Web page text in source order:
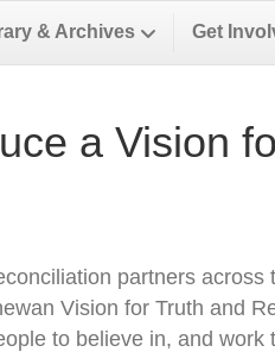
& Archives Get
a Vision
partners across
Vision for Truth and
to believe in, and work